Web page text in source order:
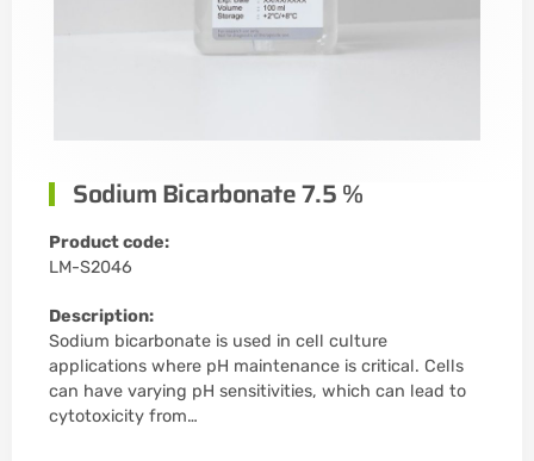
Sodium Bicarbonate 7.5 %
Product code:
LM-S2046
Description:
Sodium bicarbonate is used in cell culture
applications where pH maintenance is critical. Cells
can have varying pH sensitivities, which can lead to
cytotoxicity from…